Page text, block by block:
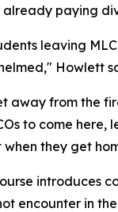
paying
leaving
Howlett
away from the
to come here,
they get
introduces
encounter in